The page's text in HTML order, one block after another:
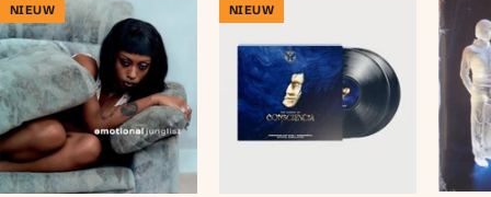
NIEUW NIEUW